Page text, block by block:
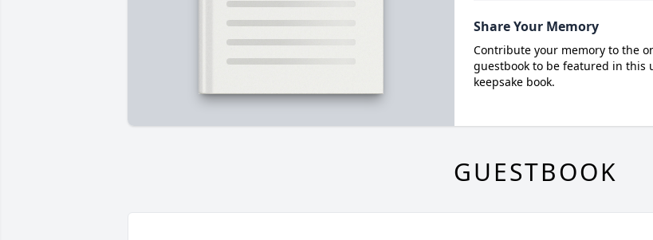
Share Your Memory
Contribute your memory to the
guestbook to be featured in this
keepsake book.
GUESTBOOK